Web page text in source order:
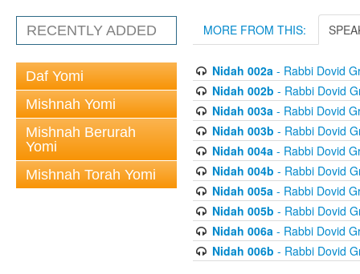
RECENTLY ADDED
Daf Yomi
Mishnah Yomi
Mishnah Berurah
Yomi
Mishnah Torah Yomi
MORE FROM THIS:
Nidah 002a- Rabbi Dovid
Nidah 002b - Rabbi Dovid
Nidah 003a- Rabbi Dovid
Nidah 003b - Rabbi Dovid
Nidah 004a- Rabbi Dovid
Nidah 004b - Rabbi Dovid
Nidah 005a- Rabbi Dovid
Nidah 005b - Rabbi Dovid
Nidah 006a- Rabbi Dovid
Nidah 006b - Rabbi Dovid